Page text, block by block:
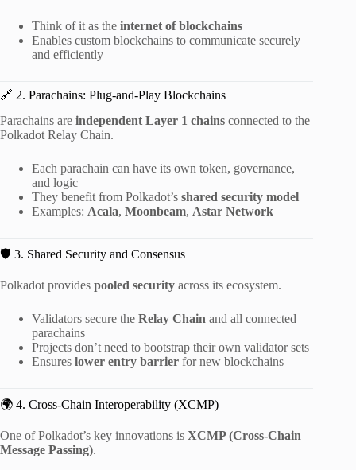
Think of it as the internet of blockchains
Enables custom blockchains to communicate securely
and efficiently
🔗 2. Parachains: Plug-and-Play Blockchains
Parachains are independent Layer 1 chains connected to the
Polkadot Relay Chain.
Each parachain can have its own token, governance,
and logic
They benefit from Polkadot’s shared security model
Examples: Acala, Moonbeam, Astar Network
🛡️ 3. Shared Security and Consensus
Polkadot provides pooled security across its ecosystem.
Validators secure the Relay Chain and all connected
parachains
Projects don’t need to bootstrap their own validator sets
Ensures lower entry barrier for new blockchains
🌍 4. Cross-Chain Interoperability (XCMP)
One of Polkadot’s key innovations is XCMP (Cross-Chain
Message Passing).